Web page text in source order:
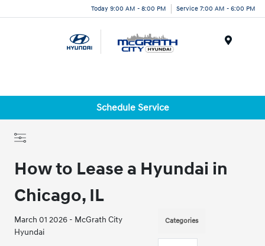
Today 9:00 AM - 8:00 PM Service 7:00 AM - 6:00 PM
Schedule Service
How to Lease a Hyundai in
Chicago, IL
March 01 2026 - McGrath City
Hyundai
Categories